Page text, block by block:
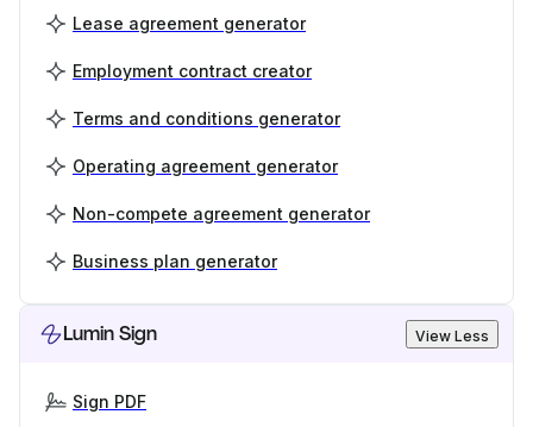
Lease agreement generator
Employment contract creator
Terms and conditions generator
Operating agreement generator
Non-compete agreement generator
Business plan generator
Lumin Sign View Less
Sign PDF